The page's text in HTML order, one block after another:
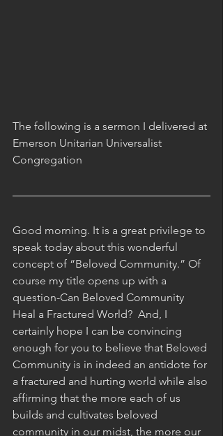
The following is a sermon I delivered at
Emerson Unitarian Universalist
Congregation
Good morning. It is a great privilege to
speak today about this wonderful
concept of “Beloved Community.” Of
course my title opens up with a
question-Can Beloved Community
Heal a Fractured World?  And, I
certainly hope I can be convincing
enough for you to believe that Beloved
Community is in indeed an antidote for
a fractured and hurting world while also
affirming that the more each of us
builds and cultivates beloved
community in our midst, the more our